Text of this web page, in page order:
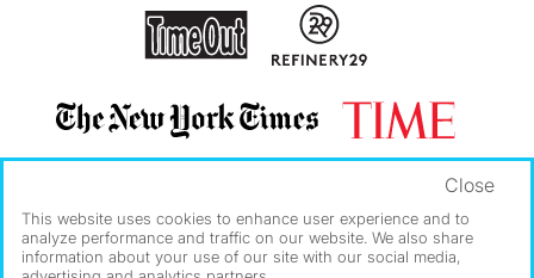
This website uses cookies to enhance user experience and to
analyze performance and traffic on our website. We also share
information about your use of our site with our social media,
Close